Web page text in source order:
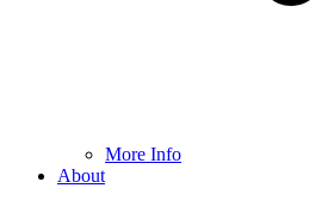
More Info
About